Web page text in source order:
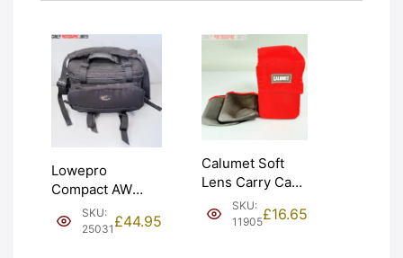
Lowepro
Compact AW
Padded Shoulder
Camera Bag.
SKU:
25031 £44.95
Calumet Soft
Lens Carry Case
and x2 Pouches.
Graded: EXC+
SKU:
11905£16.65